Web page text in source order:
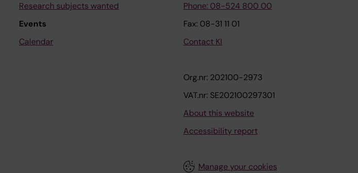
Research subjects wanted
Events
Calendar
Phone: 08-524 800 00
Fax: 08-31 11 01
Contact KI
Org.nr: 202100-2973
VAT.nr: SE202100297301
About this website
Accessibility report
Manage your cookies